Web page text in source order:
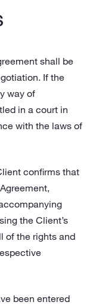
shall be
If the
way of
in a court in
with the laws of
confirms that
the Client’s
of the rights and
been entered